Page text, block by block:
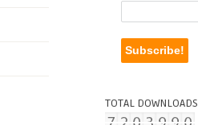
TOTAL DOWNLOADS